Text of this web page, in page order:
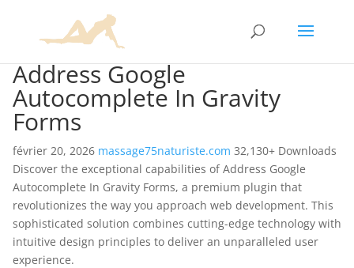
Address Google
Autocomplete In Gravity
Forms
février 20, 2026 massage75naturiste.com 32,130+ Downloads
Discover the exceptional capabilities of Address Google
Autocomplete In Gravity Forms, a premium plugin that
revolutionizes the way you approach web development. This
sophisticated solution combines cutting-edge technology with
intuitive design principles to deliver an unparalleled user
experience.